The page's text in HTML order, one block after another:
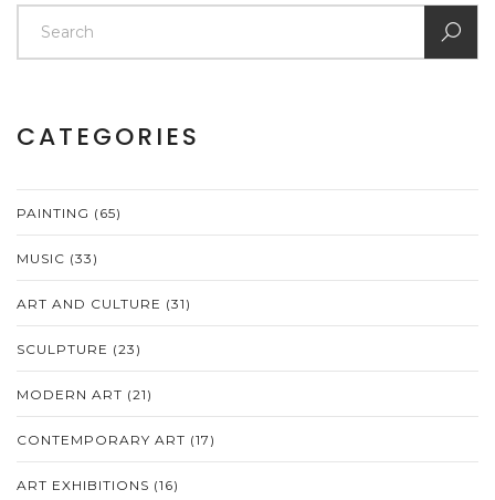
CATEGORIES
PAINTING (65)
MUSIC (33)
ART AND CULTURE (31)
SCULPTURE (23)
MODERN ART (21)
CONTEMPORARY ART (17)
ART EXHIBITIONS (16)